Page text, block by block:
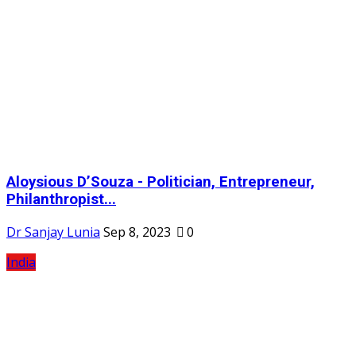
Aloysious D’Souza - Politician, Entrepreneur,
Philanthropist...
Dr Sanjay Lunia Sep 8, 2023
0
India